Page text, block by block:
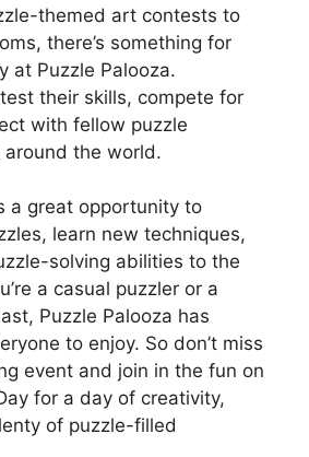
themed art contests to
there’s something for
at Puzzle Palooza.
their skills, compete for
with fellow puzzle
the world.
a great opportunity to
learn new techniques,
solving abilities to the
a casual puzzler or a
Puzzle Palooza has
to enjoy. So don’t miss
event and join in the fun on
for a day of creativity,
of puzzle-filled